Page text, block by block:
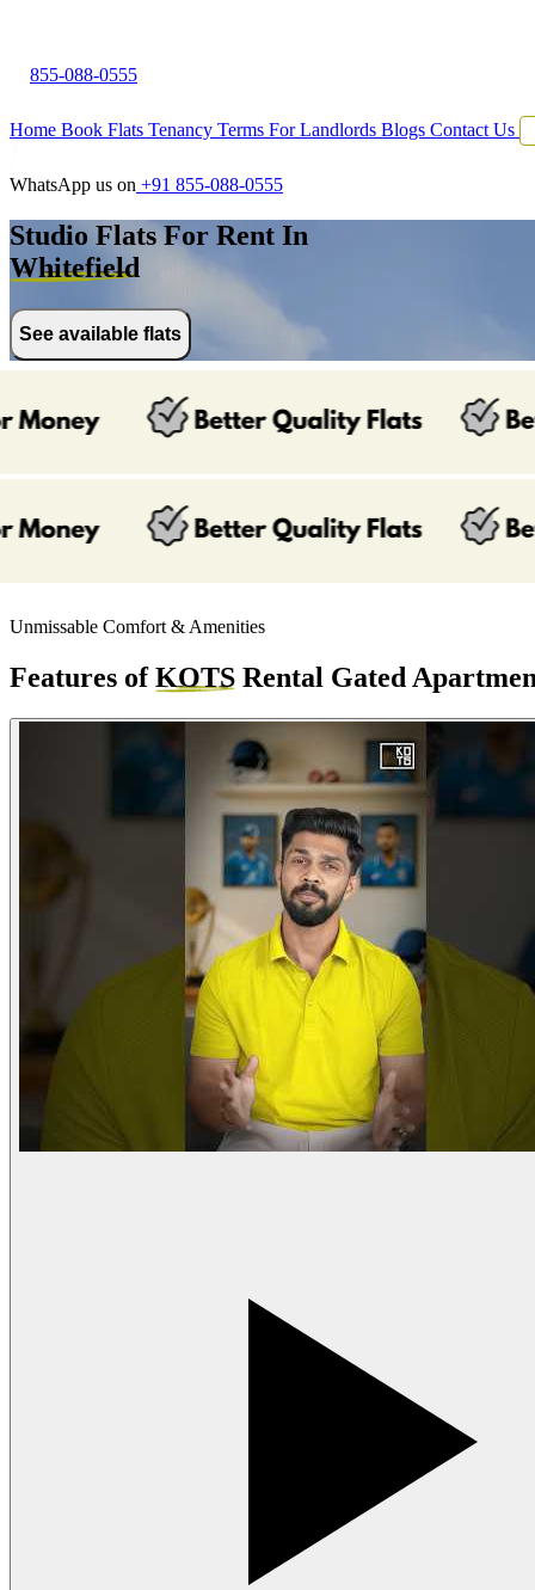
855-088-0555
Home Book Flats Tenancy Terms For Landlords Blogs Contact Us
WhatsApp us on +91 855-088-0555
Studio Flats For Rent In
Whitefield
See available flats
Unmissable Comfort & Amenities
Features ofKOTS Rental Gated